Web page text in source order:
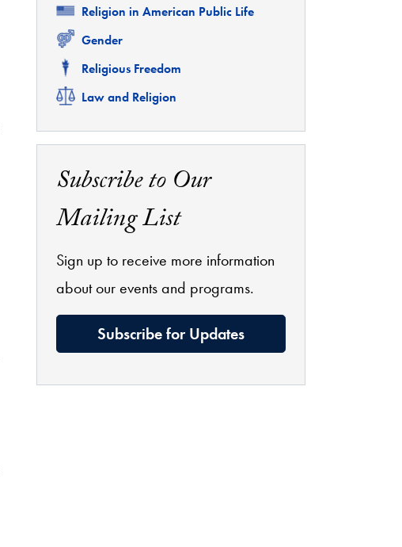
Related
Religion in American Public Life
Related
Gender
Related
Religious Freedom
Related
Law and Religion
Subscribe to Our
Mailing List
Sign up to receive more information
about our events and programs.
Subscribe for Updates